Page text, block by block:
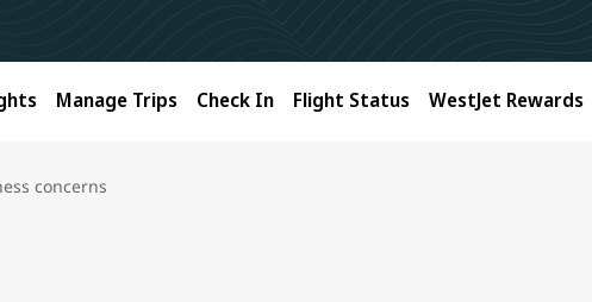
Manage Trips Check In Flight Status WestJet Rewards
concerns